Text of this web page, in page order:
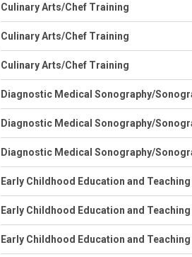
Culinary Arts/Chef Training
Culinary Arts/Chef Training
Culinary Arts/Chef Training
Diagnostic Medical Sonography/
Diagnostic Medical Sonography/
Diagnostic Medical Sonography/
Early Childhood Education and Teaching
Early Childhood Education and Teaching
Early Childhood Education and Teaching